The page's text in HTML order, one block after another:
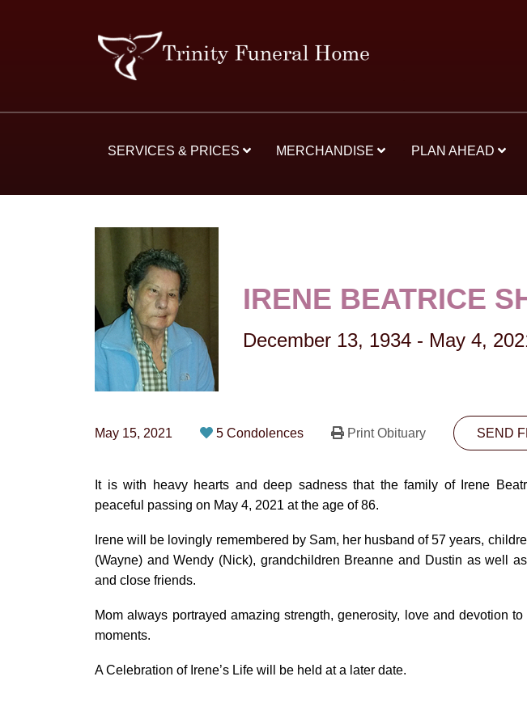
SERVICES & PRICES MERCHANDISE PLAN AHEAD
IRENE BEATRICE
December 13, 1934 - May 4,
May 15, 2021 5 Condolences Print Obituary SEND
It is with heavy hearts and deep sadness that the family of Irene
peaceful passing on May 4, 2021 at the age of 86.
Irene will be lovingly remembered by Sam, her husband of 57 years,
(Wayne) and Wendy (Nick), grandchildren Breanne and Dustin as well
and close friends.
Mom always portrayed amazing strength, generosity, love and devotion
moments.
A Celebration of Irene’s Life will be held at a later date.